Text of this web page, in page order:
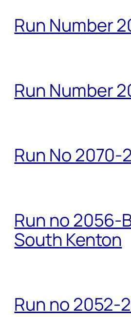
Run Number
Run Number
Run No 2070-
Run no 2056-
South Kenton
Run no 2052-